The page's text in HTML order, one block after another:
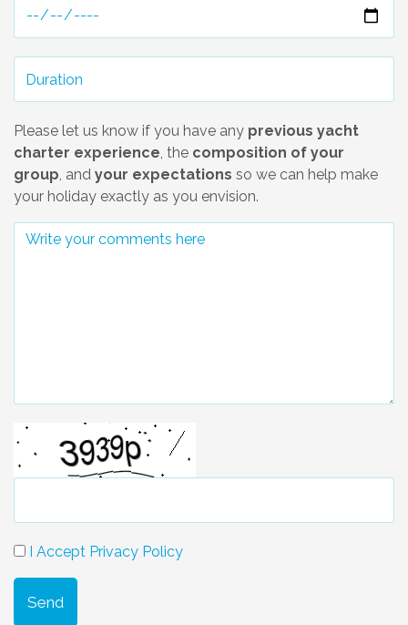
Please let us know if you have any previous yacht
charter experience, the composition of your
group, and your expectations so we can help make
your holiday exactly as you envision.
I Accept Privacy Policy